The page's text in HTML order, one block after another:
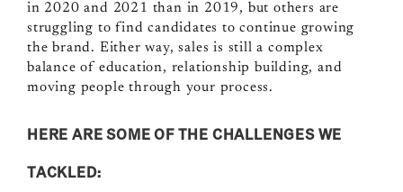
in 2020 and 2021 than in 2019, but others are
struggling to find candidates to continue growing
the brand. Either way, sales is still a complex
balance of education, relationship building, and
moving people through your process.
HERE ARE SOME OF THE CHALLENGES WE
TACKLED: